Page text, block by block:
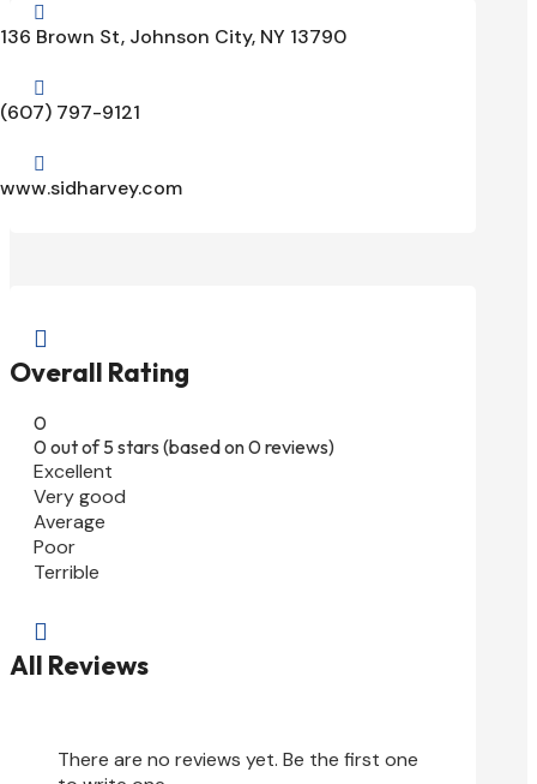

136 Brown St, Johnson City, NY 13790

(607) 797-9121

www.sidharvey.com

Overall Rating
0
0 out of 5 stars (based on 0 reviews)
Excellent
Very good
Average
Poor
Terrible

All Reviews
There are no reviews yet. Be the first one